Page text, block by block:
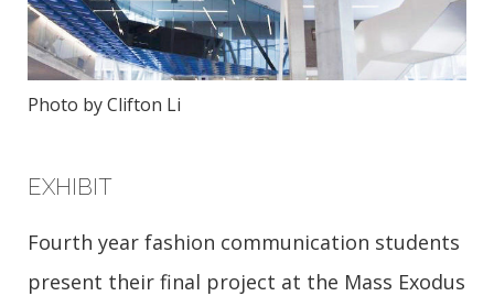
Photo by Clifton Li
EXHIBIT
Fourth year fashion communication students
present their final project at the Mass Exodus